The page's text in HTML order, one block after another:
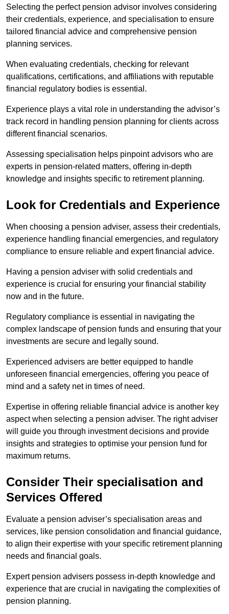
Selecting the perfect pension advisor involves considering
their credentials, experience, and specialisation to ensure
tailored financial advice and comprehensive pension
planning services.
When evaluating credentials, checking for relevant
qualifications, certifications, and affiliations with reputable
financial regulatory bodies is essential.
Experience plays a vital role in understanding the advisor’s
track record in handling pension planning for clients across
different financial scenarios.
Assessing specialisation helps pinpoint advisors who are
experts in pension-related matters, offering in-depth
knowledge and insights specific to retirement planning.
Look for Credentials and Experience
When choosing a pension adviser, assess their credentials,
experience handling financial emergencies, and regulatory
compliance to ensure reliable and expert financial advice.
Having a pension adviser with solid credentials and
experience is crucial for ensuring your financial stability
now and in the future.
Regulatory compliance is essential in navigating the
complex landscape of pension funds and ensuring that your
investments are secure and legally sound.
Experienced advisers are better equipped to handle
unforeseen financial emergencies, offering you peace of
mind and a safety net in times of need.
Expertise in offering reliable financial advice is another key
aspect when selecting a pension adviser. The right adviser
will guide you through investment decisions and provide
insights and strategies to optimise your pension fund for
maximum returns.
Consider Their specialisation and
Services Offered
Evaluate a pension adviser’s specialisation areas and
services, like pension consolidation and financial guidance,
to align their expertise with your specific retirement planning
needs and financial goals.
Expert pension advisers possess in-depth knowledge and
experience that are crucial in navigating the complexities of
pension planning.